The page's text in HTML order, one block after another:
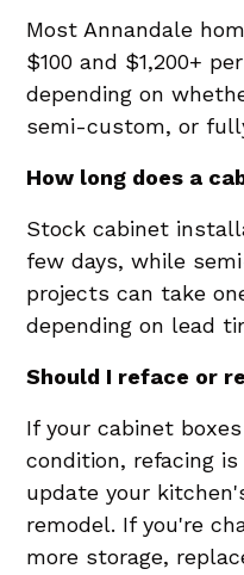
Most Annandale
$100 and $1,200+
depending on
semi-custom, or
How long does a
Stock cabinet
few days, while
projects can take
depending on lead
Should I reface or
If your cabinet
condition, refacing
update your
remodel. If you're
more storage,